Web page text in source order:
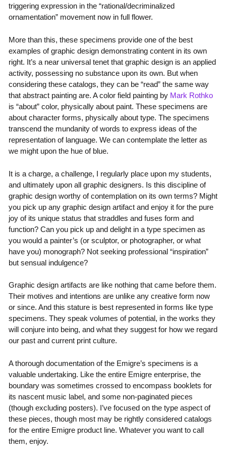
triggering expression in the “rational/decriminalized
ornamentation” movement now in full flower.
More than this, these specimens provide one of the best
examples of graphic design demonstrating content in its own
right. It’s a near universal tenet that graphic design is an applied
activity, possessing no substance upon its own. But when
considering these catalogs, they can be “read” the same way
that abstract painting are. A color field painting by Mark Rothko
is “about” color, physically about paint. These specimens are
about character forms, physically about type. The specimens
transcend the mundanity of words to express ideas of the
representation of language. We can contemplate the letter as
we might upon the hue of blue.
It is a charge, a challenge, I regularly place upon my students,
and ultimately upon all graphic designers. Is this discipline of
graphic design worthy of contemplation on its own terms? Might
you pick up any graphic design artifact and enjoy it for the pure
joy of its unique status that straddles and fuses form and
function? Can you pick up and delight in a type specimen as
you would a painter’s (or sculptor, or photographer, or what
have you) monograph? Not seeking professional “inspiration”
but sensual indulgence?
Graphic design artifacts are like nothing that came before them.
Their motives and intentions are unlike any creative form now
or since. And this stature is best represented in forms like type
specimens. They speak volumes of potential, in the works they
will conjure into being, and what they suggest for how we regard
our past and current print culture.
A thorough documentation of the Emigre’s specimens is a
valuable undertaking. Like the entire Emigre enterprise, the
boundary was sometimes crossed to encompass booklets for
its nascent music label, and some non-paginated pieces
(though excluding posters). I’ve focused on the type aspect of
these pieces, though most may be rightly considered catalogs
for the entire Emigre product line. Whatever you want to call
them, enjoy.